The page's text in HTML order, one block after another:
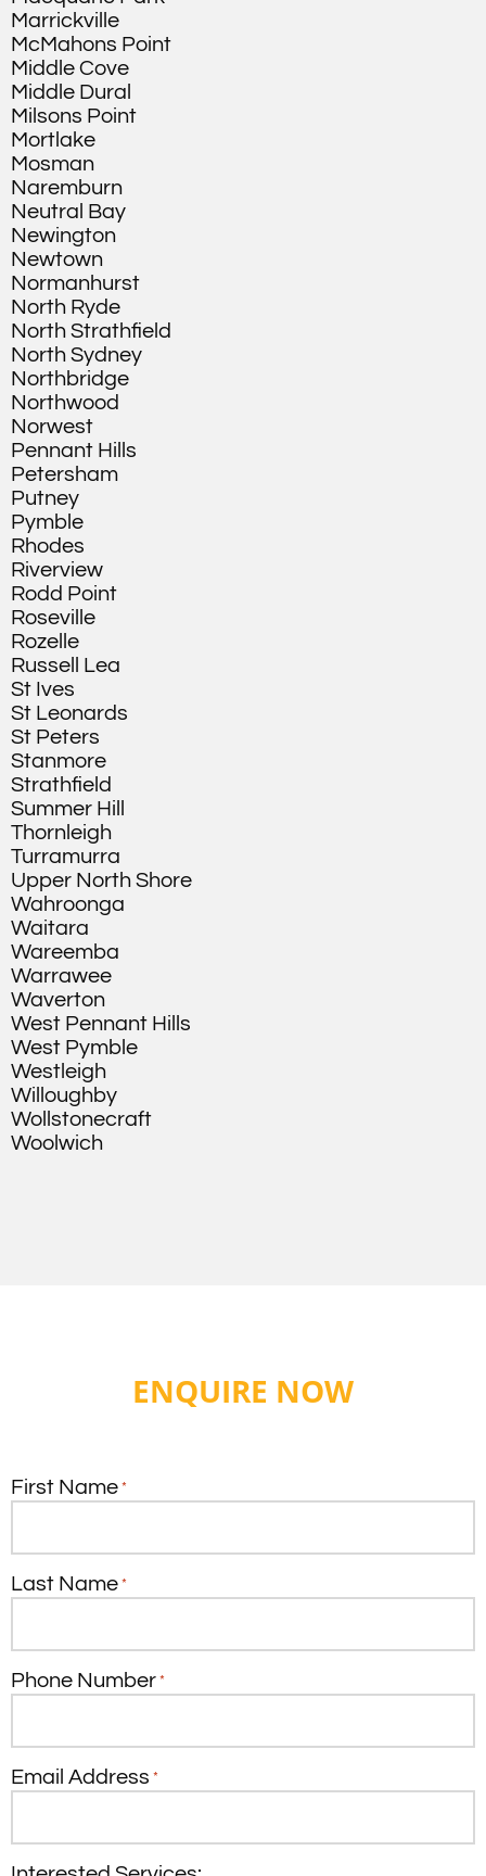
Marrickville
McMahons Point
Middle Cove
Middle Dural
Milsons Point
Mortlake
Mosman
Naremburn
Neutral Bay
Newington
Newtown
Normanhurst
North Ryde
North Strathfield
North Sydney
Northbridge
Northwood
Norwest
Pennant Hills
Petersham
Putney
Pymble
Rhodes
Riverview
Rodd Point
Roseville
Rozelle
Russell Lea
St Ives
St Leonards
St Peters
Stanmore
Strathfield
Summer Hill
Thornleigh
Turramurra
Upper North Shore
Wahroonga
Waitara
Wareemba
Warrawee
Waverton
West Pennant Hills
West Pymble
Westleigh
Willoughby
Wollstonecraft
Woolwich
ENQUIRE NOW
First Name *
Last Name *
Phone Number *
Email Address *